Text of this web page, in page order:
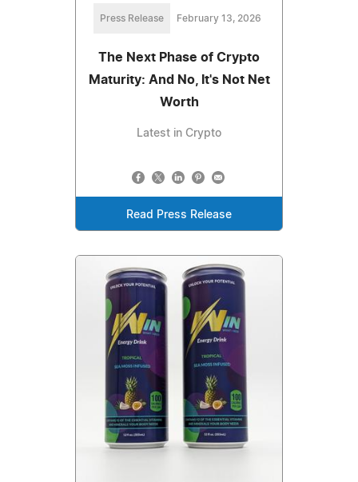
Press Release February 13, 2026
The Next Phase of Crypto
Maturity: And No, It's Not Net
Worth
Latest in Crypto
Read Press Release